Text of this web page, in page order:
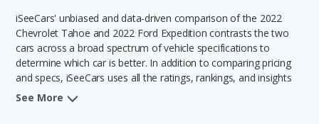
Saved iVIN Reports
Log In
Sign Up
iSeeCars' unbiased and data-driven comparison of the 2022
Chevrolet Tahoe and 2022 Ford Expedition contrasts the two
cars across a broad spectrum of vehicle specifications to
determine which car is better. In addition to comparing pricing
and specs, iSeeCars uses all the ratings, rankings, and insights
from its comprehensive analyses of each vehicle model,
See More